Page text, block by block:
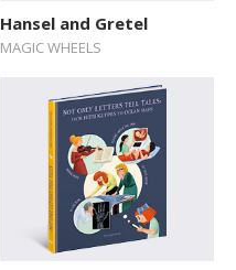
Hansel and Gretel
MAGIC WHEELS